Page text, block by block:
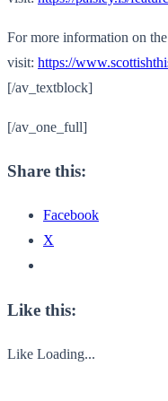
For more information on
visit: https://
[/av_textblock]
[/av_one_full]
Share this:
Facebook
X
Like this:
Like Loading...